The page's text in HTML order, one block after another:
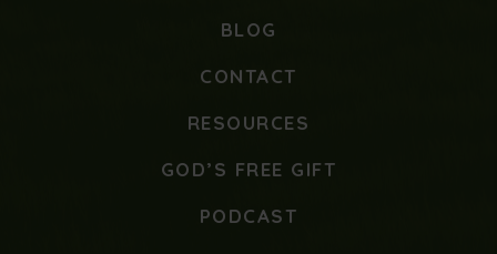
BLOG
CONTACT
RESOURCES
GOD’S FREE GIFT
PODCAST